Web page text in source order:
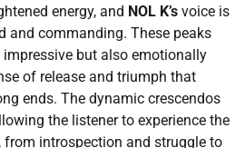
energy, and NOL K’s voice is
and commanding. These peaks
but also emotionally
of release and triumph that
ends. The dynamic crescendos
the listener to experience the
introspection and struggle to